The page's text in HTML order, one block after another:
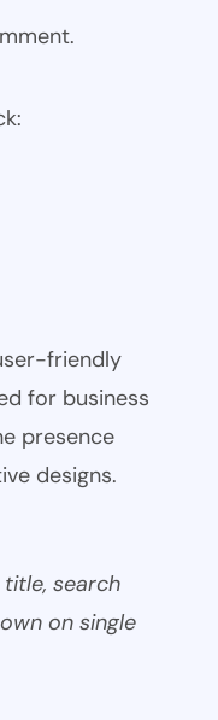
friendly
for business
presence
designs.
search
on single